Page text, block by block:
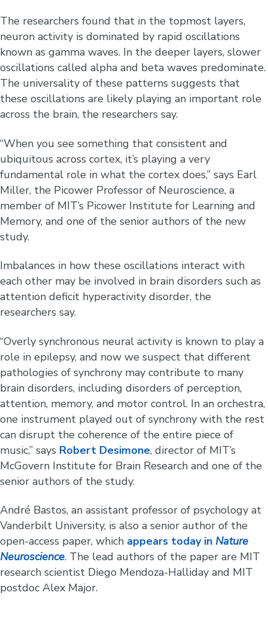
The researchers found that in the topmost layers,
neuron activity is dominated by rapid oscillations
known as gamma waves. In the deeper layers, slower
oscillations called alpha and beta waves predominate.
The universality of these patterns suggests that
these oscillations are likely playing an important role
across the brain, the researchers say.
“When you see something that consistent and
ubiquitous across cortex, it’s playing a very
fundamental role in what the cortex does,” says Earl
Miller, the Picower Professor of Neuroscience, a
member of MIT’s Picower Institute for Learning and
Memory, and one of the senior authors of the new
study.
Imbalances in how these oscillations interact with
each other may be involved in brain disorders such as
attention deficit hyperactivity disorder, the
researchers say.
“Overly synchronous neural activity is known to play a
role in epilepsy, and now we suspect that different
pathologies of synchrony may contribute to many
brain disorders, including disorders of perception,
attention, memory, and motor control. In an orchestra,
one instrument played out of synchrony with the rest
can disrupt the coherence of the entire piece of
music,” says Robert Desimone, director of MIT’s
McGovern Institute for Brain Research and one of the
senior authors of the study.
André Bastos, an assistant professor of psychology at
Vanderbilt University, is also a senior author of the
open-access paper, which appears today in Nature
Neuroscience. The lead authors of the paper are MIT
research scientist Diego Mendoza-Halliday and MIT
postdoc Alex Major.